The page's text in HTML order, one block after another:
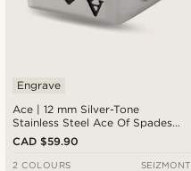
Ace | 12 mm Silver-Tone
Stainless Steel Ace Of Spades
Signet Ring
Engrave
CAD $59.90
2 COLOURS SEIZMONT